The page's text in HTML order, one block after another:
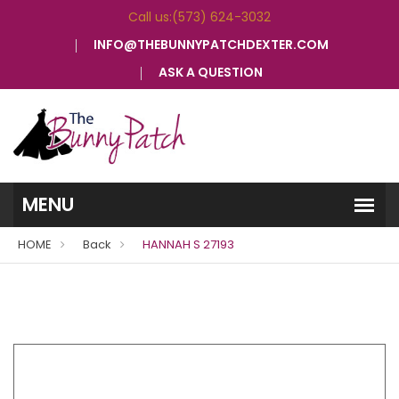
Call us:(573) 624-3032
INFO@THEBUNNYPATCHDEXTER.COM
ASK A QUESTION
HOME Back HANNAH S 27193